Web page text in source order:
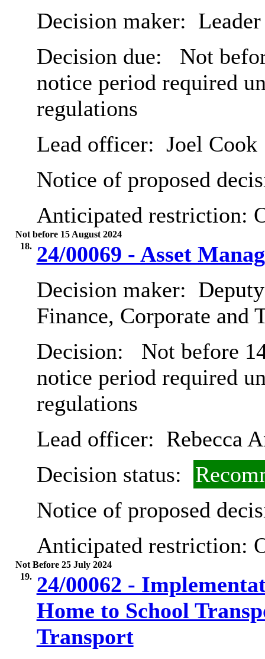
Decision maker:
Decision due:
Not
notice period required
regulations
Lead officer: Joel Cook
Notice of proposed
Anticipated restriction:
Not before 15 August 2024
18. 24/00069 - Asset
Decision maker:
Finance, Corporate and
Decision:
Not before
notice period required
regulations
Lead officer: Rebecca
Decision status:
Notice of proposed
Anticipated restriction:
Not Before 25 July 2024
19. 24/00062 -
Home to School
Transport